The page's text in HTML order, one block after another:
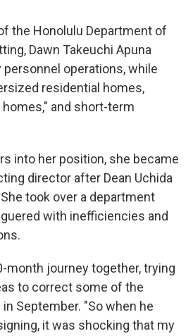
the Honolulu Department of
Dawn Takeuchi Apuna
operations, while
residential homes,
and short-term
into her position, she became
director after Dean Uchida
took over a department
with inefficiencies and
month journey together, trying
to correct some of the
September. "So when he
it was shocking that my